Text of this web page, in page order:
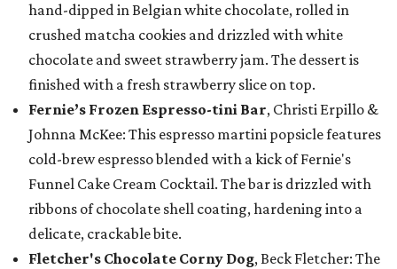
hand-dipped in Belgian white chocolate, rolled in
crushed matcha cookies and drizzled with white
chocolate and sweet strawberry jam. The dessert is
finished with a fresh strawberry slice on top.
Fernie’s Frozen Espresso-tini Bar, Christi Erpillo &
Johnna McKee: This espresso martini popsicle features
cold-brew espresso blended with a kick of Fernie's
Funnel Cake Cream Cocktail. The bar is drizzled with
ribbons of chocolate shell coating, hardening into a
delicate, crackable bite.
Fletcher's Chocolate Corny Dog, Beck Fletcher: The